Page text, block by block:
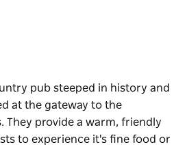
pub steeped in history and
at the gateway to the
They provide a warm, friendly
to experience it's fine food or